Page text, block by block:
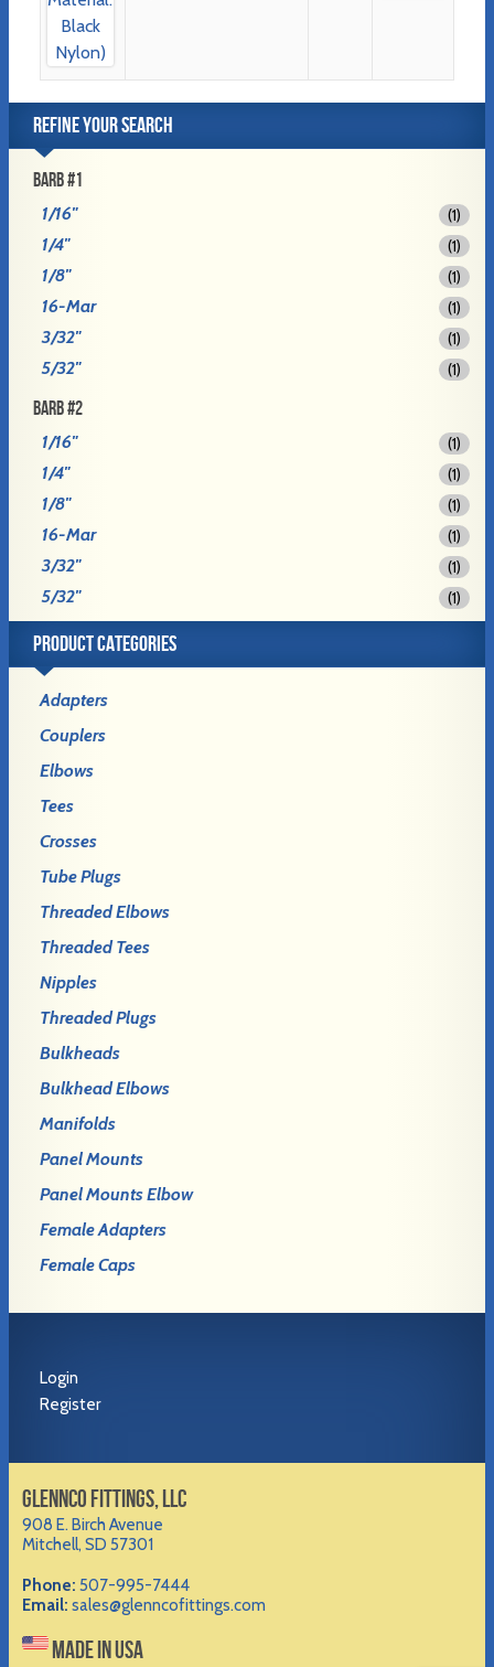
REFINE YOUR SEARCH
BARB #1
1/16" (1)
1/4" (1)
1/8" (1)
16-Mar (1)
3/32" (1)
5/32" (1)
BARB #2
1/16" (1)
1/4" (1)
1/8" (1)
16-Mar (1)
3/32" (1)
5/32" (1)
PRODUCT CATEGORIES
Adapters
Couplers
Elbows
Tees
Crosses
Tube Plugs
Threaded Elbows
Threaded Tees
Nipples
Threaded Plugs
Bulkheads
Bulkhead Elbows
Manifolds
Panel Mounts
Panel Mounts Elbow
Female Adapters
Female Caps
Login
Register
GLENNCO FITTINGS, LLC
908 E. Birch Avenue
Mitchell, SD 57301
Phone: 507-995-7444
Email: sales@glenncofittings.com
MADE IN USA